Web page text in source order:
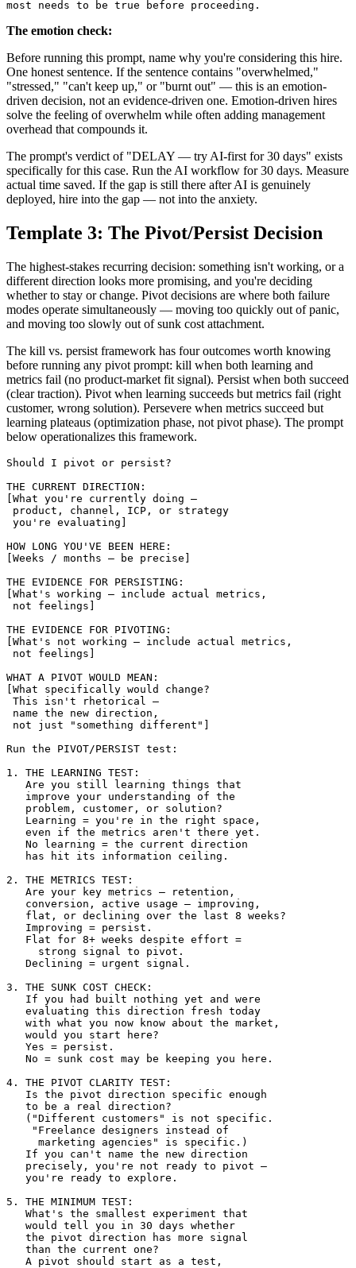
The emotion check:
Before running this prompt, name why you're considering this hire.
One honest sentence. If the sentence contains "overwhelmed,"
"stressed," "can't keep up," or "burnt out" — this is an emotion-
driven decision, not an evidence-driven one. Emotion-driven hires
solve the feeling of overwhelm while often adding management
overhead that compounds it.
The prompt's verdict of "DELAY — try AI-first for 30 days" exists
specifically for this case. Run the AI workflow for 30 days. Measure
actual time saved. If the gap is still there after AI is genuinely
deployed, hire into the gap — not into the anxiety.
Template 3: The Pivot/Persist Decision
The highest-stakes recurring decision: something isn't working, or a
different direction looks more promising, and you're deciding
whether to stay or change. Pivot decisions are where both failure
modes operate simultaneously — moving too quickly out of panic,
and moving too slowly out of sunk cost attachment.
The kill vs. persist framework has four outcomes worth knowing
before running any pivot prompt: kill when both learning and
metrics fail (no product-market fit signal). Persist when both succeed
(clear traction). Pivot when learning succeeds but metrics fail (right
customer, wrong solution). Persevere when metrics succeed but
learning plateaus (optimization phase, not pivot phase). The prompt
below operationalizes this framework.
Should I pivot or persist?
THE CURRENT DIRECTION:
[What you're currently doing —
product, channel, ICP, or strategy
you're evaluating]
HOW LONG YOU'VE BEEN HERE:
[Weeks / months — be precise]
THE EVIDENCE FOR PERSISTING:
[What's working — include actual metrics,
not feelings]
THE EVIDENCE FOR PIVOTING:
[What's not working — include actual metrics,
not feelings]
WHAT A PIVOT WOULD MEAN:
[What specifically would change?
This isn't rhetorical —
name the new direction,
not just "something different"]
Run the PIVOT/PERSIST test:
1. THE LEARNING TEST:
   Are you still learning things that
   improve your understanding of the
   problem, customer, or solution?
   Learning = you're in the right space,
   even if the metrics aren't there yet.
   No learning = the current direction
   has hit its information ceiling.
2. THE METRICS TEST:
   Are your key metrics — retention,
   conversion, active usage — improving,
   flat, or declining over the last 8 weeks?
   Improving = persist.
   Flat for 8+ weeks despite effort =
     strong signal to pivot.
   Declining = urgent signal.
3. THE SUNK COST CHECK:
   If you had built nothing yet and were
   evaluating this direction fresh today
   with what you now know about the market,
   would you start here?
   Yes = persist.
   No = sunk cost may be keeping you here.
4. THE PIVOT CLARITY TEST:
   Is the pivot direction specific enough
   to be a real direction?
   ("Different customers" is not specific.
    "Freelance designers instead of
     marketing agencies" is specific.)
   If you can't name the new direction
   precisely, you're not ready to pivot —
   you're ready to explore.
5. THE MINIMUM TEST:
   What's the smallest experiment that
   would tell you in 30 days whether
   the pivot direction has more signal
   than the current one?
   A pivot should start as a test,